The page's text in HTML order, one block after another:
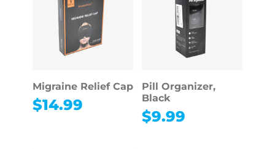
Migraine Relief Cap
$14.99
Pill Organizer,
Black
$9.99